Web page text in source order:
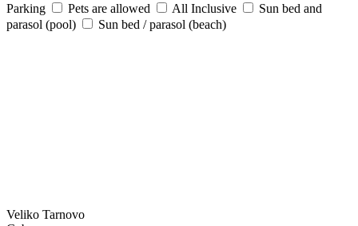
Parking
Pets are allowed All Inclusive
Sun bed and
parasol (pool)
Sun bed / parasol (beach)
Veliko Tarnovo